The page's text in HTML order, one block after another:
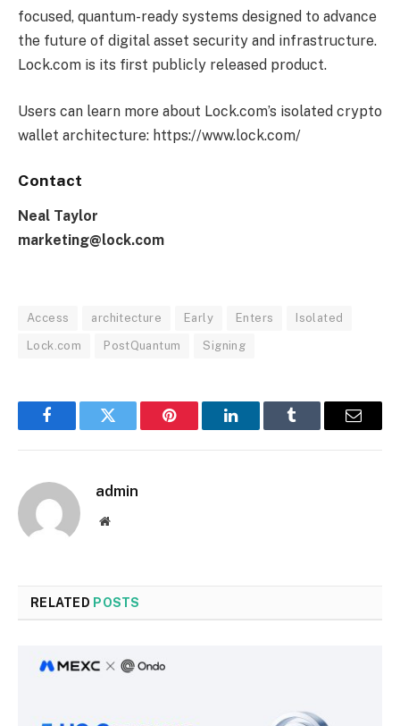
focused, quantum-ready systems designed to advance
the future of digital asset security and infrastructure.
Lock.com is its first publicly released product.
Users can learn more about Lock.com’s isolated crypto
wallet architecture: https://www.lock.com/
Contact
Neal Taylor
marketing@lock.com
Access architecture Early Enters Isolated
Lock.com PostQuantum Signing
FacebookTwitter Pinterest LinkedInTumblr Email
admin
Website
RELATED POSTS